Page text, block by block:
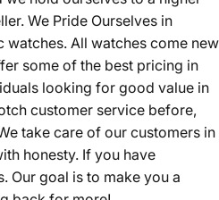
We Pride Ourselves in
All watches come new
some of the best pricing in
looking for good value in
customer service before,
take care of our customers in
honesty. If you have
Our goal is to make you a